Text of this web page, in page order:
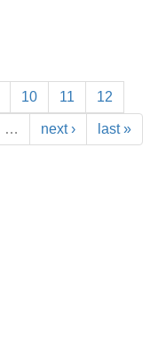
10 11 12
… next › last »